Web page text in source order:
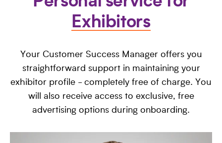
Exhibitors
Your Customer Success Manager offers you
straightforward support in maintaining your
exhibitor profile - completely free of charge. You
will also receive access to exclusive, free
advertising options during onboarding.